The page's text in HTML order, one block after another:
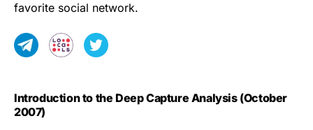
favorite social network.
Introduction to the Deep Capture Analysis (October
2007)